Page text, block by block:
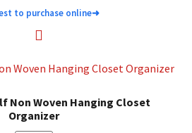
to purchase online➜
Non Woven Hanging Closet
Organizer